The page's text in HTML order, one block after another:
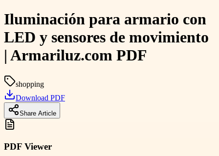
Iluminación para armario con
LED y sensores de movimiento
| Armariluz.com PDF
shopping
Download PDF
Share Article
PDF Viewer